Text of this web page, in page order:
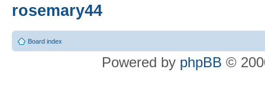
rosemary44
Board index
Powered by phpBB ©